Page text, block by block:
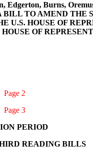
Edgerton, Burns,
BILL TO AMEND
HOUSE OF
OF
Page 2
Page 3
PERIOD
READING BILLS